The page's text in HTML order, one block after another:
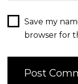
Save my
browser for